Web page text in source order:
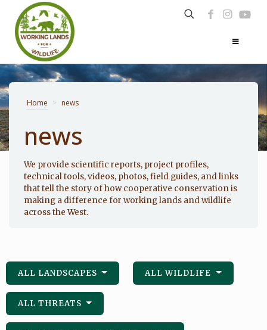
Photo: Noppadol Paothong
Home > news
news
We provide scientific reports, project profiles,
technical tools, videos, photos, field guides, and links
that tell the story of how cooperative conservation is
making a difference for working lands and wildlife
across the West.
ALL LANDSCAPES ALL WILDLIFE
ALL THREATS